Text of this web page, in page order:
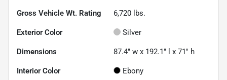
Gross Vehicle Wt. Rating 6,720 lbs.
Exterior Color Silver
Dimensions 87.4" w x 192.1" l x 71" h
Interior Color Ebony